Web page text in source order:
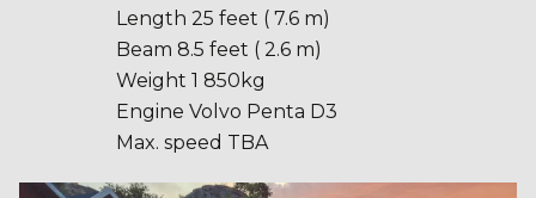
Length 25 feet ( 7.6 m)
Beam 8.5 feet ( 2.6 m)
Weight 1 850kg
Engine Volvo Penta D3
Max. speed TBA